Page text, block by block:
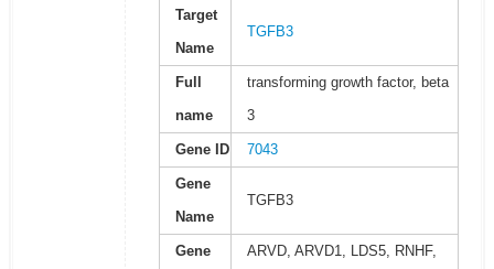
Target
Name
TGFB3
Full
name
transforming growth factor, beta
3
Gene ID 7043
Gene
Name
TGFB3
Gene
ARVD, ARVD1, LDS5, RNHF,